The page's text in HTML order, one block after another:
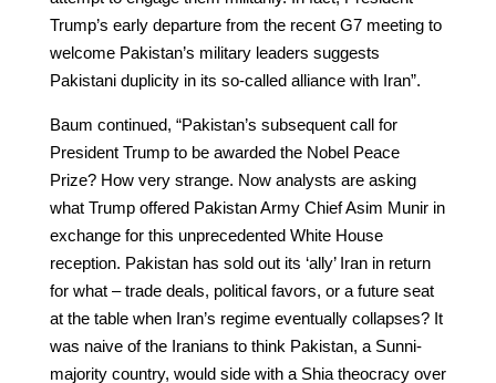
Trump’s early departure from the recent G7 meeting to
welcome Pakistan’s military leaders suggests
Pakistani duplicity in its so-called alliance with Iran”.
Baum continued, “Pakistan’s subsequent call for
President Trump to be awarded the Nobel Peace
Prize? How very strange. Now analysts are asking
what Trump offered Pakistan Army Chief Asim Munir in
exchange for this unprecedented White House
reception. Pakistan has sold out its ‘ally’ Iran in return
for what – trade deals, political favors, or a future seat
at the table when Iran’s regime eventually collapses? It
was naive of the Iranians to think Pakistan, a Sunni-
majority country, would side with a Shia theocracy over